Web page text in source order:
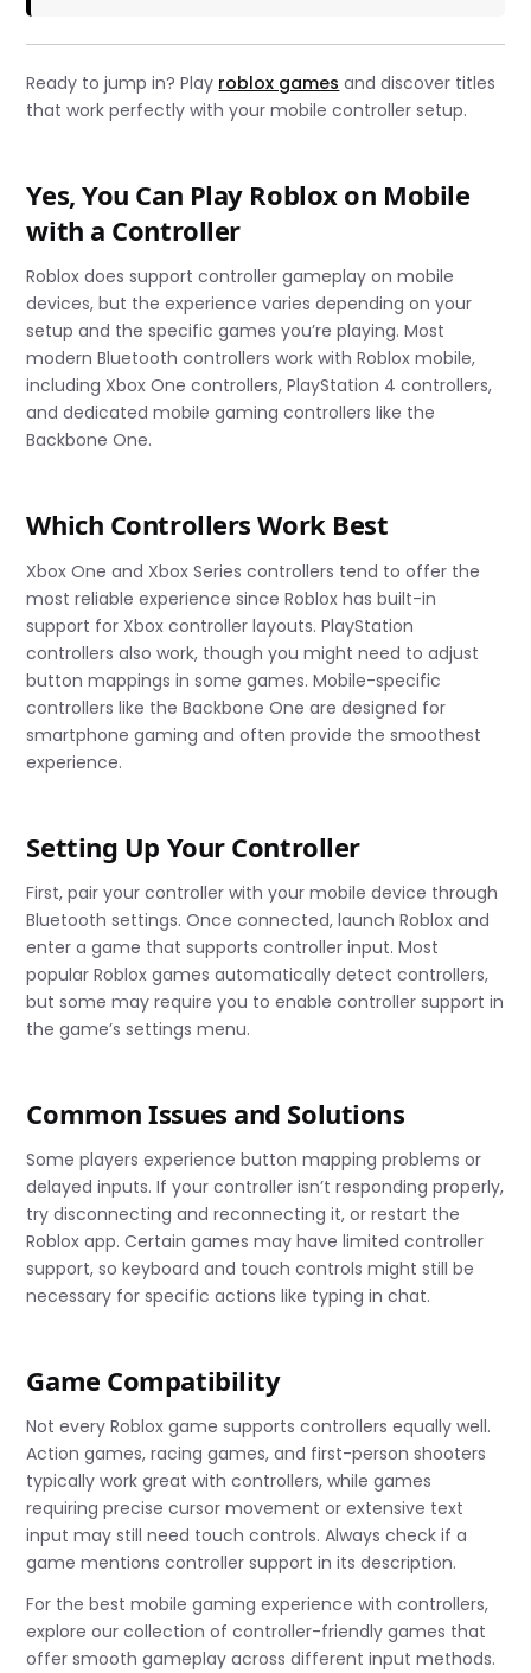
Ready to jump in? Play roblox games and discover titles
that work perfectly with your mobile controller setup.
Yes, You Can Play Roblox on Mobile
with a Controller
Roblox does support controller gameplay on mobile
devices, but the experience varies depending on your
setup and the specific games you’re playing. Most
modern Bluetooth controllers work with Roblox mobile,
including Xbox One controllers, PlayStation 4 controllers,
and dedicated mobile gaming controllers like the
Backbone One.
Which Controllers Work Best
Xbox One and Xbox Series controllers tend to offer the
most reliable experience since Roblox has built-in
support for Xbox controller layouts. PlayStation
controllers also work, though you might need to adjust
button mappings in some games. Mobile-specific
controllers like the Backbone One are designed for
smartphone gaming and often provide the smoothest
experience.
Setting Up Your Controller
First, pair your controller with your mobile device through
Bluetooth settings. Once connected, launch Roblox and
enter a game that supports controller input. Most
popular Roblox games automatically detect controllers,
but some may require you to enable controller support in
the game’s settings menu.
Common Issues and Solutions
Some players experience button mapping problems or
delayed inputs. If your controller isn’t responding properly,
try disconnecting and reconnecting it, or restart the
Roblox app. Certain games may have limited controller
support, so keyboard and touch controls might still be
necessary for specific actions like typing in chat.
Game Compatibility
Not every Roblox game supports controllers equally well.
Action games, racing games, and first-person shooters
typically work great with controllers, while games
requiring precise cursor movement or extensive text
input may still need touch controls. Always check if a
game mentions controller support in its description.
For the best mobile gaming experience with controllers,
explore our collection of controller-friendly games that
offer smooth gameplay across different input methods.